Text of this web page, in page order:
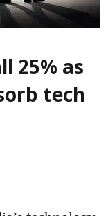
25% as
tech